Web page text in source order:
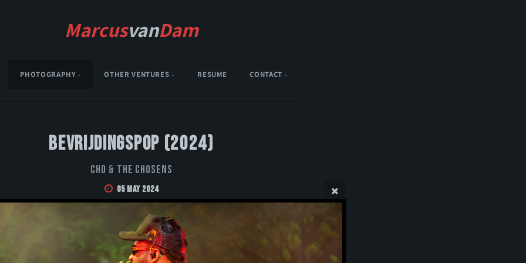
MarcusvanDam
PHOTOGRAPHY OTHER VENTURES RESUME CONTACT
Bevrijdingspop (2024)
CHO & THE CHOSENS
05 May 2024